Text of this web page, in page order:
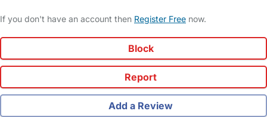
If you don't have an account then Register Free now.
Block
Report
Add a Review